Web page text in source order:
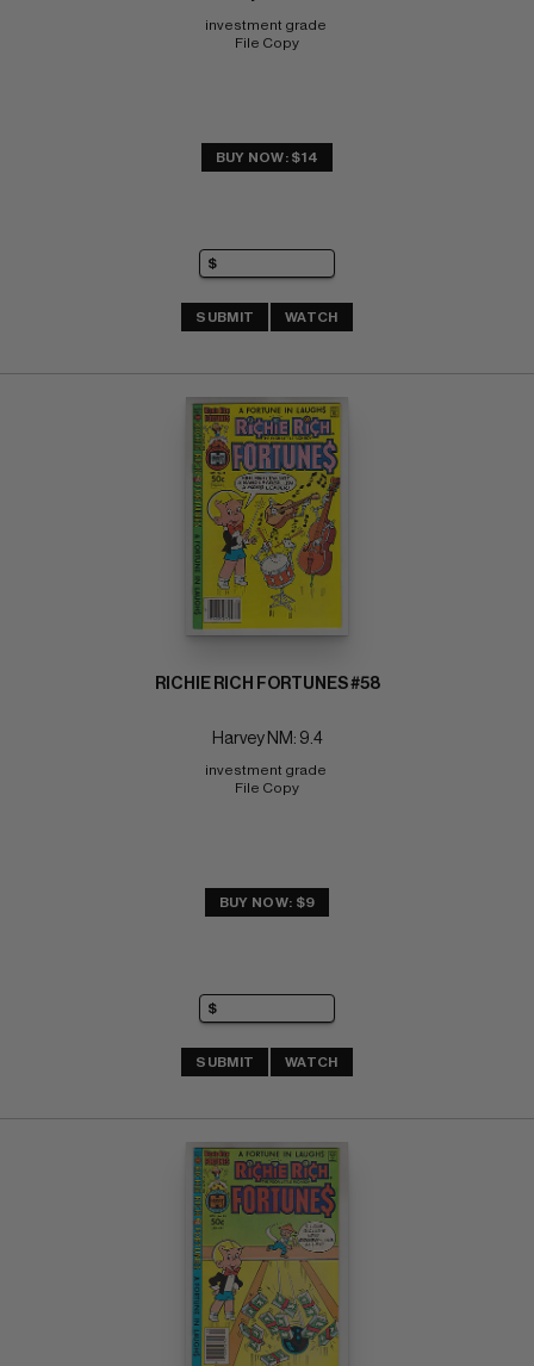
investment grade
File Copy
BUY NOW: $14
SUBMIT WATCH
RICHIE RICH FORTUNES #58
Harvey NM: 9.4
investment grade
File Copy
BUY NOW: $9
SUBMIT WATCH